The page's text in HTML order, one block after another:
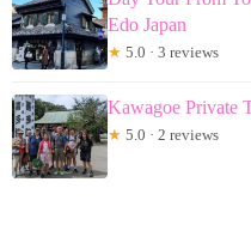
Edo Japan
★ 5.0 · 3 reviews
Kawagoe Private
★ 5.0 · 2 reviews